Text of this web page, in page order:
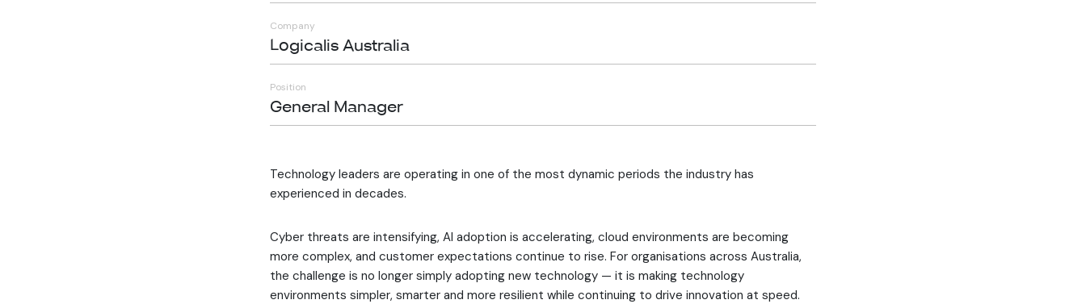
Company
Logicalis Australia
Position
General Manager
Technology leaders are operating in one of the most dynamic periods the industry has
experienced in decades.
Cyber threats are intensifying, AI adoption is accelerating, cloud environments are becoming
more complex, and customer expectations continue to rise. For organisations across Australia,
the challenge is no longer simply adopting new technology — it is making technology
environments simpler, smarter and more resilient while continuing to drive innovation at speed.